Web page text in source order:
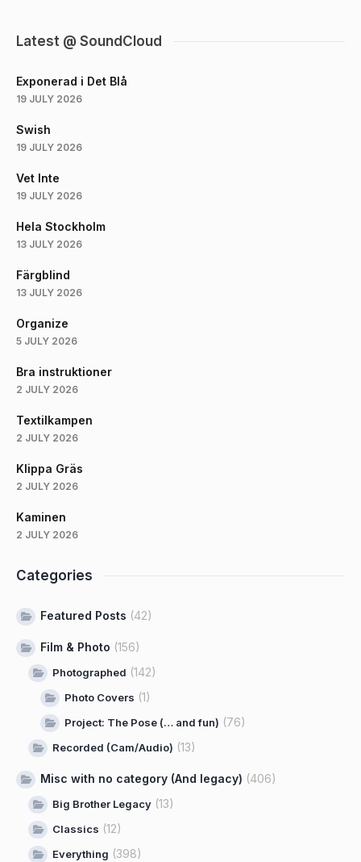
Latest @ SoundCloud
Exponerad i Det Blå
19 JULY 2026
Swish
19 JULY 2026
Vet Inte
19 JULY 2026
Hela Stockholm
13 JULY 2026
Färgblind
13 JULY 2026
Organize
5 JULY 2026
Bra instruktioner
2 JULY 2026
Textilkampen
2 JULY 2026
Klippa Gräs
2 JULY 2026
Kaminen
2 JULY 2026
Categories
Featured Posts (42)
Film & Photo (156)
Photographed (142)
Photo Covers (1)
Project: The Pose (… and fun) (76)
Recorded (Cam/Audio) (13)
Misc with no category (And legacy) (406)
Big Brother Legacy (13)
Classics (12)
Everything (398)